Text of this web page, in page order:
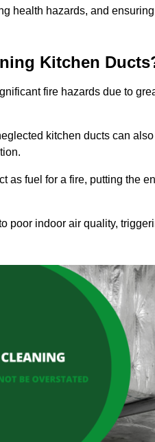
health hazards, and
Kitchen
fire hazards due to
kitchen ducts can
as fuel for a fire, putting the
poor indoor air quality,